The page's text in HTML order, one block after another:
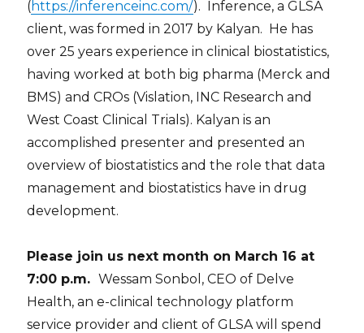
(https://inferenceinc.com/). Inference, a GLSA
client, was formed in 2017 by Kalyan. He has
over 25 years experience in clinical biostatistics,
having worked at both big pharma (Merck and
BMS) and CROs (Vislation, INC Research and
West Coast Clinical Trials). Kalyan is an
accomplished presenter and presented an
overview of biostatistics and the role that data
management and biostatistics have in drug
development.
Please join us next month on March 16 at
7:00 p.m. Wessam Sonbol, CEO of Delve
Health, an e-clinical technology platform
service provider and client of GLSA will spend